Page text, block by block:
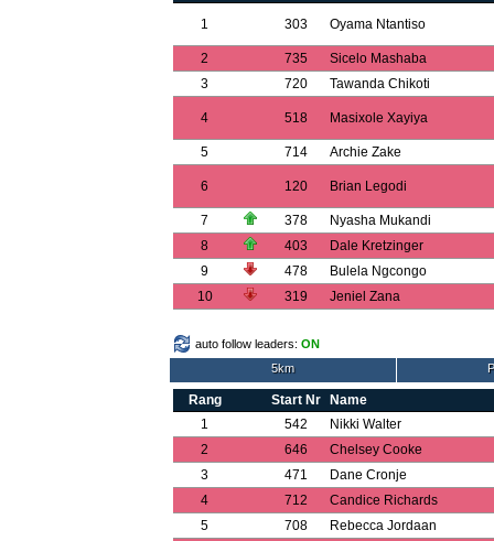
1 303 Oyama Ntantiso
2 735
Sicelo Mashaba
3
720 Tawanda Chikoti
4 518 Masixole Xayiya
5 714 Archie Zake
6 120 Brian Legodi
7 378
Nyasha Mukandi
8
403
Dale Kretzinger
9
478
Bulela Ngcongo
10
319 Jeniel Zana
auto follow leaders: ON
5km
Rang Start Nr
Name
1
542
Nikki Walter
2
646
Chelsey Cooke
3
471
Dane Cronje
4
712
Candice Richards
5
708
Rebecca Jordaan